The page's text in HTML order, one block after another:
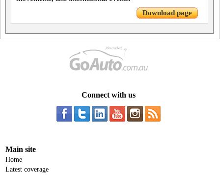
Download page
Connect with us
Main site
Home
Latest coverage